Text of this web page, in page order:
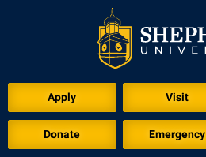
Apply Visit
Donate Emergency